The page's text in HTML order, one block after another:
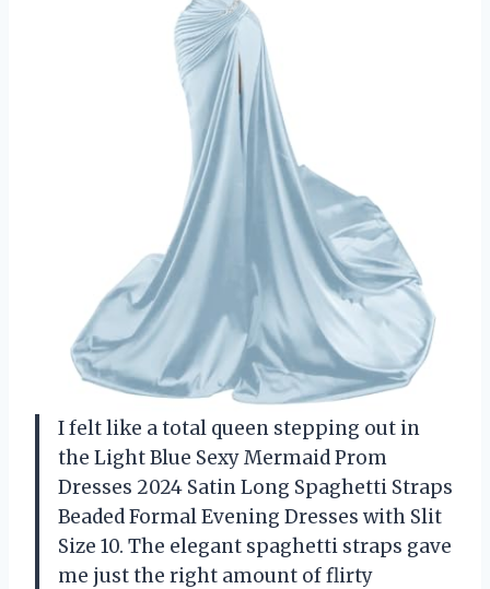
I felt like a total queen stepping out in
the Light Blue Sexy Mermaid Prom
Dresses 2024 Satin Long Spaghetti Straps
Beaded Formal Evening Dresses with Slit
Size 10. The elegant spaghetti straps gave
me just the right amount of flirty